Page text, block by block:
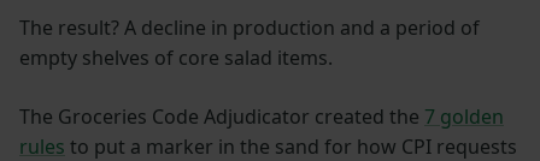
The result? A decline in production and a period of
empty shelves of core salad items.
The Groceries Code Adjudicator created the 7 golden
rules to put a marker in the sand for how CPI requests